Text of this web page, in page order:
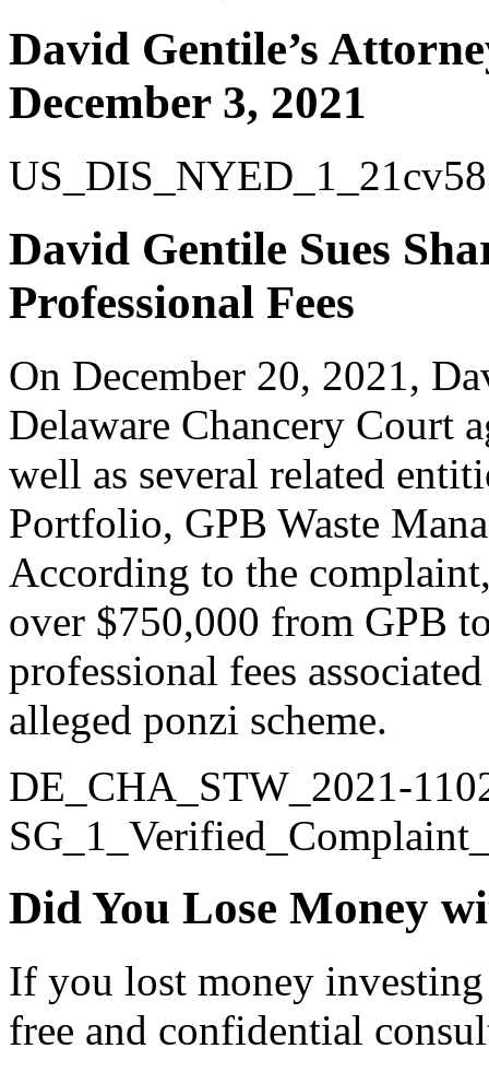
David Gentile’s
December 3, 2021
David Gentile Sues
Professional Fees
On December 20, 2021,
Delaware Chancery Court
well as several related
Portfolio, GPB Waste
According to the
over $750,000 from GPB
professional fees
alleged ponzi scheme.
DE_CHA_STW_2021-
Did You Lose Money
If you lost money
free and confidential